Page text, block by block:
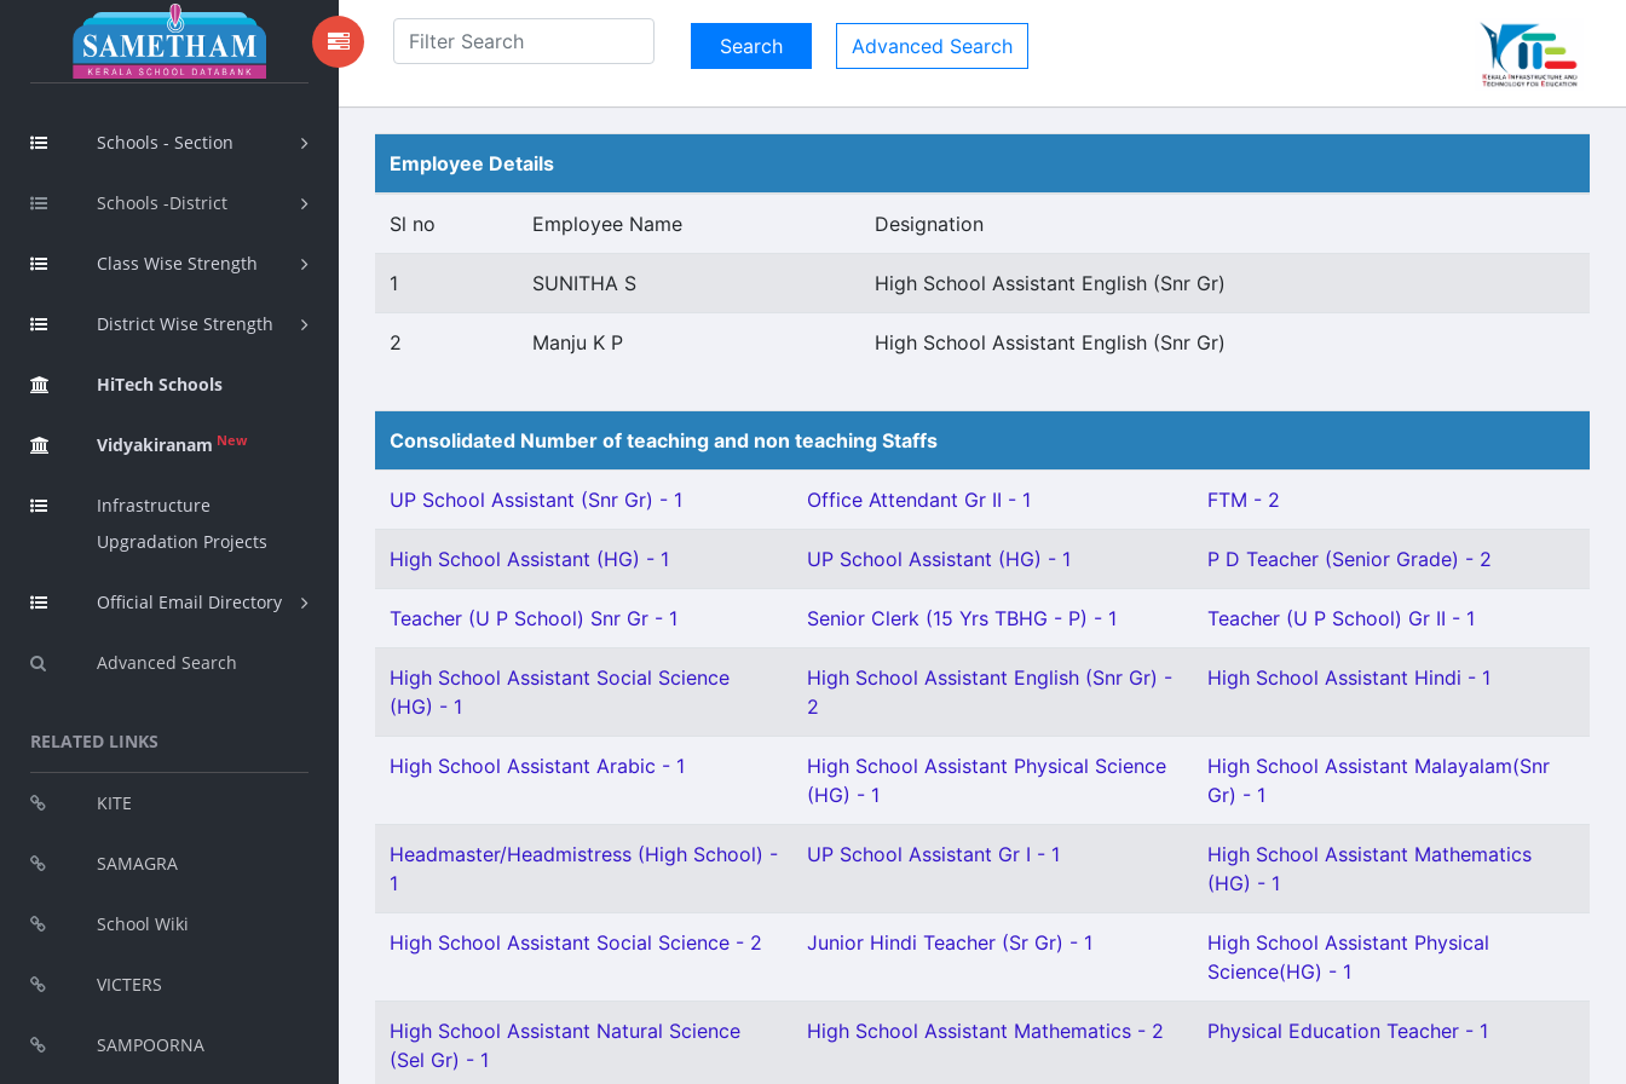
Schools - Section
Schools -District
Class Wise Strength
District Wise Strength
HiTech Schools
Vidyakiranam New
Infrastructure
Upgradation Projects
Official Email Directory
Advanced Search
RELATED LINKS
KITE
SAMAGRA
School Wiki
VICTERS
SAMPOORNA
Advanced Search
Employee Details
Sl no Employee Name Designation
1 SUNITHA S High School Assistant English (Snr Gr)
2 Manju K P High School Assistant English (Snr Gr)
Consolidated Number of teaching and non teaching Staffs
UP School Assistant (Snr Gr) - 1 Office Attendant Gr II - 1 FTM - 2
High School Assistant (HG) - 1 UP School Assistant (HG) - 1 P D Teacher (Senior Grade) - 2
Teacher (U P School) Snr Gr - 1 Senior Clerk (15 Yrs TBHG - P) - 1 Teacher (U P School) Gr II - 1
High School Assistant Social Science
(HG) - 1
High School Assistant English (Snr Gr) -
2
High School Assistant Hindi - 1
High School Assistant Arabic - 1
High School Assistant Physical Science
(HG) - 1
High School Assistant Malayalam(Snr
Gr) - 1
Headmaster/Headmistress (High School) -
1
UP School Assistant Gr I - 1
High School Assistant Mathematics
(HG) - 1
High School Assistant Social Science - 2 Junior Hindi Teacher (Sr Gr) - 1
High School Assistant Physical
Science(HG) - 1
High School Assistant Natural Science
(Sel Gr) - 1
High School Assistant Mathematics - 2 Physical Education Teacher - 1